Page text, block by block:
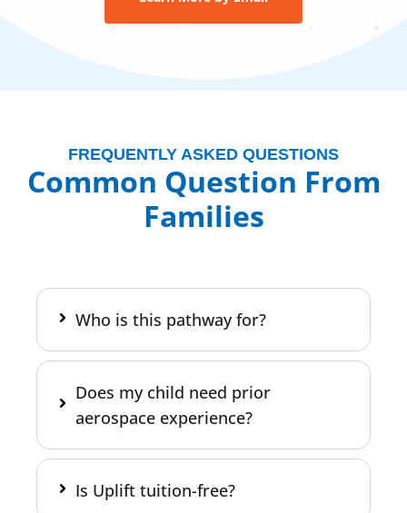
FREQUENTLY ASKED QUESTIONS
Common Question From
Families
Who is this pathway for?
Does my child need prior
aerospace experience?
Is Uplift tuition-free?